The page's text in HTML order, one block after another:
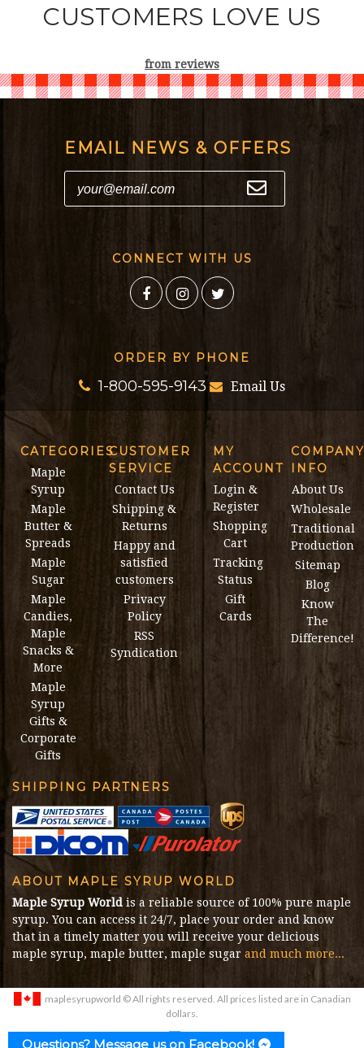
CUSTOMERS LOVE US
from reviews
EMAIL NEWS & OFFERS
CONNECT WITH US
ORDER BY PHONE
1-800-595-9143 Email Us
CATEGORIES
Maple
Syrup
Maple
Butter &
Spreads
Maple
Sugar
Maple
Candies,
Maple
Snacks &
More
Maple
Syrup
Gifts &
Corporate
Gifts
CUSTOMER
SERVICE
Contact Us
Shipping &
Returns
Happy and
satisfied
customers
Privacy
Policy
RSS
Syndication
MY
ACCOUNT
Login &
Register
Shopping
Cart
Tracking
Status
Gift
Cards
INFO
About Us
Wholesale
Traditional
Production
Sitemap
Blog
Know
The
Difference!
SHIPPING PARTNERS
ABOUT MAPLE SYRUP WORLD
Maple Syrup World is a reliable source of 100% pure maple
syrup. You can access it 24/7, place your order and know
that in a timely matter you will receive your delicious
maple syrup, maple butter, maple sugar and much more...
maplesyrupworld © All rights reserved. All prices listed are in Canadian
dollars.
E-commerce Development Agency: Marketing Media
Questions? Message us on Facebook!